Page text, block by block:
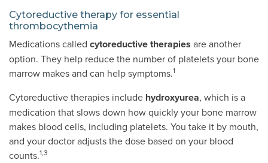
Cytoreductive therapy for essential
thrombocythemia
Medications called cytoreductive therapies are another
option. They help reduce the number of platelets your bone
marrow makes and can help symptoms.1
Cytoreductive therapies include hydroxyurea, which is a
medication that slows down how quickly your bone marrow
makes blood cells, including platelets. You take it by mouth,
and your doctor adjusts the dose based on your blood
counts.1,3